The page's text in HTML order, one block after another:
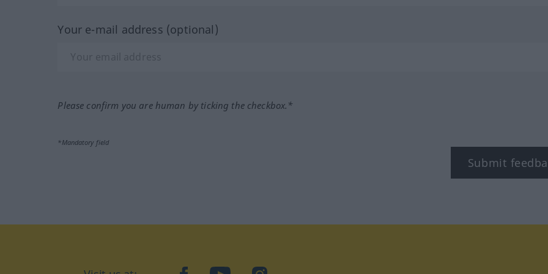
Your e-mail address (optional)
Please confirm you are human by ticking the checkbox.*
*Mandatory field
Submit